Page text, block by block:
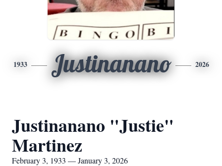
1933 Justinanano 2026
Justinanano "Justie"
Martinez
February 3, 1933 — January 3, 2026